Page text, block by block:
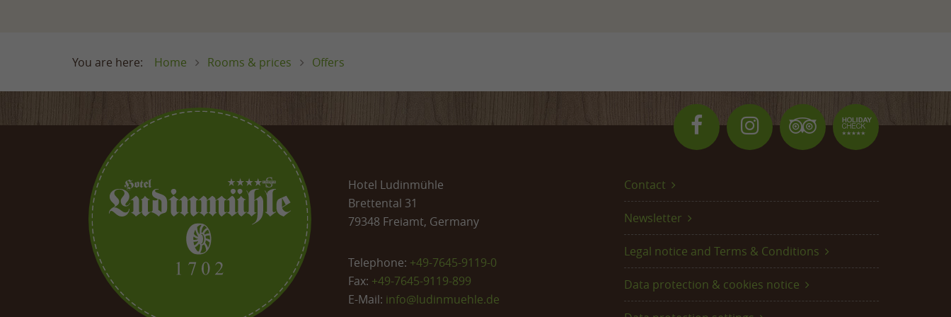
Home Rooms & prices Offers
Hotel Ludinmühle
Brettental 31
79348 Freiamt, Germany
Telephone: +49-7645-9119-0
Fax: +49-7645-9119-899
E-Mail: info@ludinmuehle.de
Contact
Newsletter
Legal notice and Terms & Conditions
Data protection & cookies notice